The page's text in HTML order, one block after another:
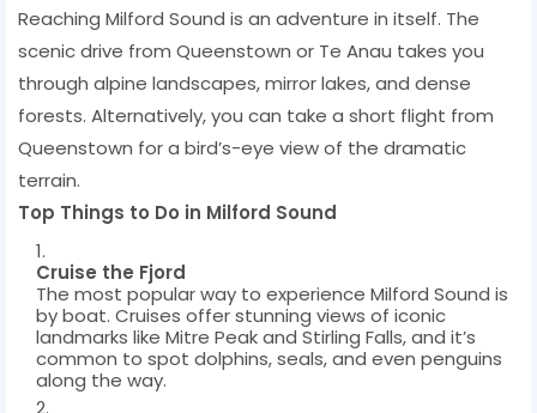
Reaching Milford Sound is an adventure in itself. The
scenic drive from Queenstown or Te Anau takes you
through alpine landscapes, mirror lakes, and dense
forests. Alternatively, you can take a short flight from
Queenstown for a bird’s-eye view of the dramatic
terrain.
Top Things to Do in Milford Sound
Cruise the Fjord
The most popular way to experience Milford Sound is
by boat. Cruises offer stunning views of iconic
landmarks like Mitre Peak and Stirling Falls, and it’s
common to spot dolphins, seals, and even penguins
along the way.